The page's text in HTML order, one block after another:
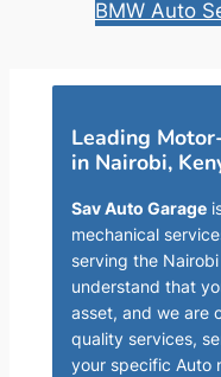
BMW Auto
Leading
in Nairobi,
Sav Auto Garage
mechanical
serving the
understand that
asset, and we are
quality services,
your specific Auto